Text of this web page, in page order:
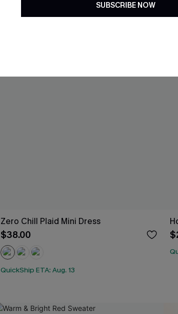
Zero Chill Plaid Mini Dress
$38.00
QuickShip ETA: Aug. 13
SUBSCRIBE NOW